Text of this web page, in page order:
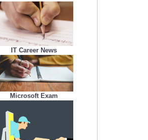
IT Career News
Microsoft Exam